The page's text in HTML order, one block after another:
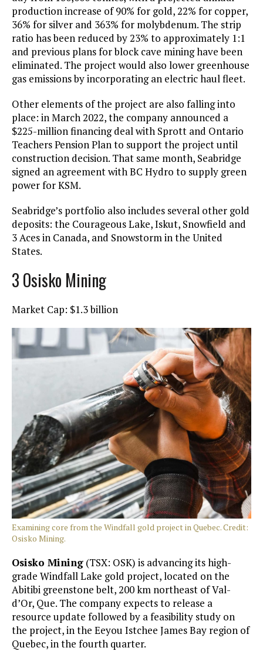
production increase of 90% for gold, 22% for copper,
36% for silver and 363% for molybdenum. The strip
ratio has been reduced by 23% to approximately 1:1
and previous plans for block cave mining have been
eliminated. The project would also lower greenhouse
gas emissions by incorporating an electric haul fleet.
Other elements of the project are also falling into
place: in March 2022, the company announced a
$225-million financing deal with Sprott and Ontario
Teachers Pension Plan to support the project until
construction decision. That same month, Seabridge
signed an agreement with BC Hydro to supply green
power for KSM.
Seabridge’s portfolio also includes several other gold
deposits: the Courageous Lake, Iskut, Snowfield and
3 Aces in Canada, and Snowstorm in the United
States.
3 Osisko Mining
Market Cap: $1.3 billion
Examining core from the Windfall gold project in Quebec. Credit:
Osisko Mining.
Osisko Mining (TSX: OSK) is advancing its high-
grade Windfall Lake gold project, located on the
Abitibi greenstone belt, 200 km northeast of Val-
d’Or, Que. The company expects to release a
resource update followed by a feasibility study on
the project, in the Eeyou Istchee James Bay region of
Quebec, in the fourth quarter.